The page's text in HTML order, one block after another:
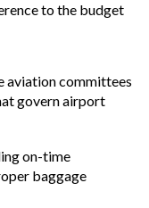
to the budget
aviation committees
govern airport
on-time
baggage